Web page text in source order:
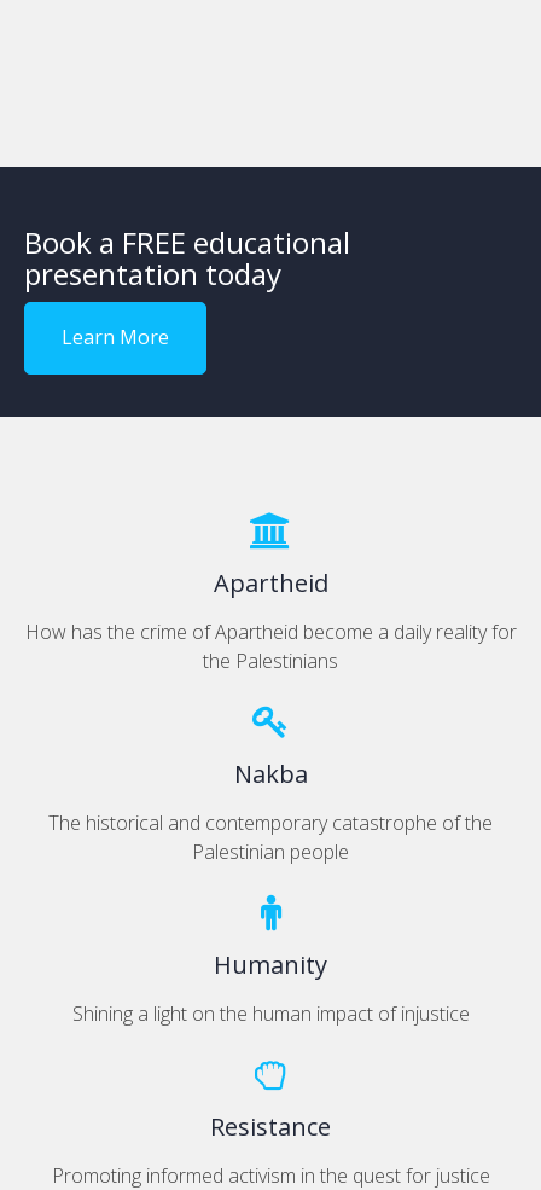
Book a FREE educational
presentation today
Learn More
Apartheid
How has the crime of Apartheid become a daily reality for
the Palestinians
Nakba
The historical and contemporary catastrophe of the
Palestinian people
Humanity
Shining a light on the human impact of injustice
Resistance
Promoting informed activism in the quest for justice